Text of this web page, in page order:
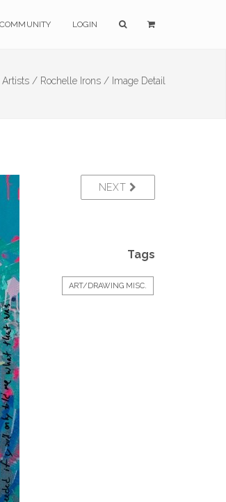
COMMUNITY LOGIN
Artists / Rochelle Irons / Image Detail
NEXT
Tags
ART/DRAWING MISC.